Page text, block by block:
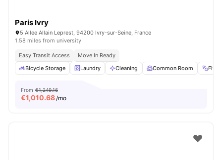
Paris Ivry
5 Allee Allain Leprest, 94200 Ivry-sur-Seine, France
1.58 miles from university
Easy Transit Access
Move In Ready
Bicycle Storage
Laundry Cleaning Common Room
From €1,249.16
€1,010.68/mo